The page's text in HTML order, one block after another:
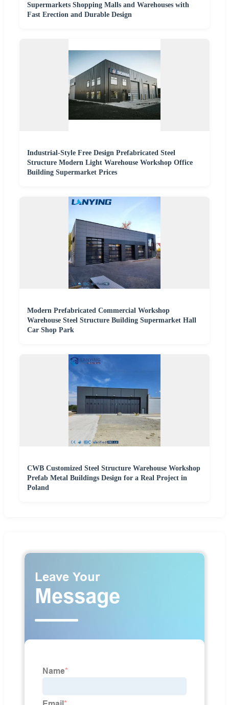
Supermarkets Shopping Malls and Warehouses with
Fast Erection and Durable Design
Industrial-Style Free Design Prefabricated Steel
Structure Modern Light Warehouse Workshop Office
Building Supermarket Prices
Modern Prefabricated Commercial Workshop
Warehouse Steel Structure Building Supermarket Hall
Car Shop Park
CWB Customized Steel Structure Warehouse Workshop
Prefab Metal Buildings Design for a Real Project in
Poland